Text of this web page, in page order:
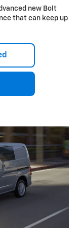
new Bolt
that can keep up